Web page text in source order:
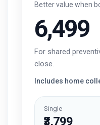
Better value when
6,499
For shared
close.
Includes home
Single
₹3,799